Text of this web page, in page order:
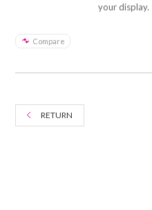
your display.
Compare
RETURN